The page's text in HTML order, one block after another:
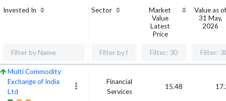
Invested In Sector
Market
Value
Latest
Price
Value as of
31 May,
2026
Multi Commodity
Exchange of India
Ltd
Financial
Services
15.48